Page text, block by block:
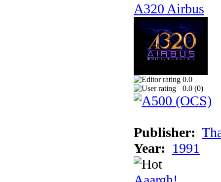
A320 Airbus
0.0
0.0 (0)
Publisher:
Year: 1991